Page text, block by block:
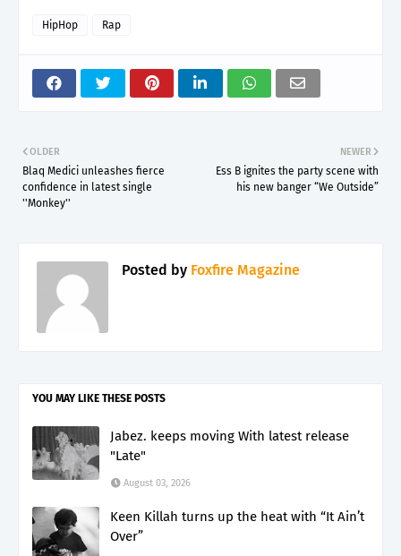
HipHop Rap
NEWER
Ess B ignites the party scene with
his new banger “We Outside”
OLDER
Blaq Medici unleashes fierce
confidence in latest single
''Monkey''
Posted by Foxfire Magazine
YOU MAY LIKE THESE POSTS
Jabez. keeps moving With latest release
"Late"
August 03, 2026
Keen Killah turns up the heat with “It Ain’t
Over”